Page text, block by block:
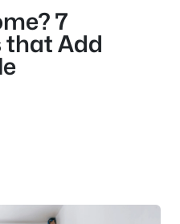
7
that Add